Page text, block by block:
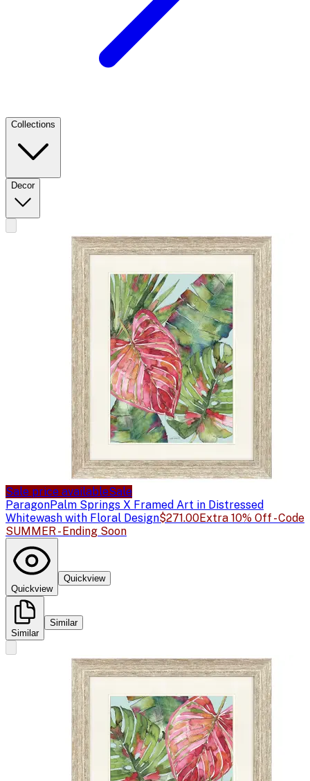
Collections
Decor
Sale price availableSale
ParagonPalm Springs X Framed Art in Distressed
Whitewash with Floral Design$271.00Extra 10% Off - Code
SUMMER - Ending Soon
Quickview
Quickview
Similar
Similar